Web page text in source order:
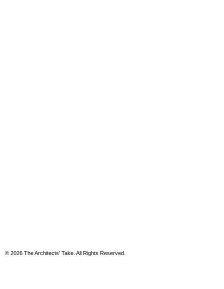
© 2026 The Architects' Take. All Rights Reserved.